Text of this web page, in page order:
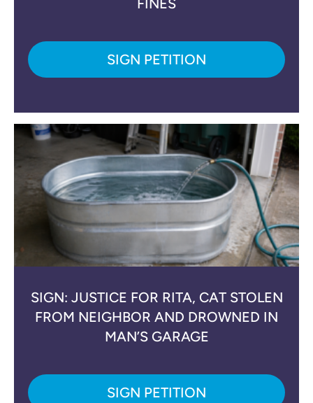
FINES
SIGN PETITION
SIGN: JUSTICE FOR RITA, CAT STOLEN
FROM NEIGHBOR AND DROWNED IN
MAN’S GARAGE
SIGN PETITION